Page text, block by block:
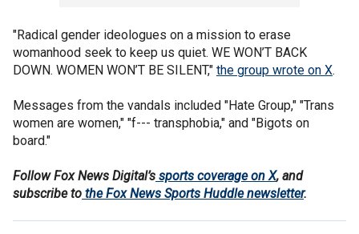
"Radical gender ideologues on a mission to erase
womanhood seek to keep us quiet. WE WON’T BACK
DOWN. WOMEN WON’T BE SILENT," the group wrote on X.
Messages from the vandals included "Hate Group," "Trans
women are women," "f--- transphobia," and "Bigots on
board."
Follow Fox News Digital’s sports coverage on X, and
subscribe to the Fox News Sports Huddle newsletter.